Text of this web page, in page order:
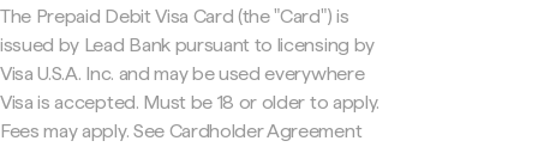
The Prepaid Debit Visa Card (the "Card") is
issued by Lead Bank pursuant to licensing by
Visa U.S.A. Inc. and may be used everywhere
Visa is accepted. Must be 18 or older to apply.
Fees may apply. See Cardholder Agreement